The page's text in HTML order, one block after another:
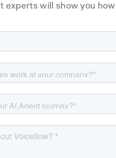
experts will show you